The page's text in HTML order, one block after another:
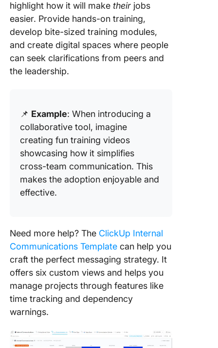
highlight how it will make their jobs
easier. Provide hands-on training,
develop bite-sized training modules,
and create digital spaces where people
can seek clarifications from peers and
the leadership.
📌 Example: When introducing a
collaborative tool, imagine
creating fun training videos
showcasing how it simplifies
cross-team communication. This
makes the adoption enjoyable and
effective.
Need more help? The ClickUp Internal
Communications Template can help you
craft the perfect messaging strategy. It
offers six custom views and helps you
manage projects through features like
time tracking and dependency
warnings.